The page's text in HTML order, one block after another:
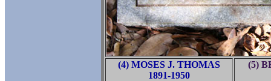
(4) MOSES J. THOMAS
1891-1950
(5)